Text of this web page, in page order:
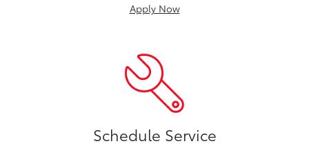
Apply Now
Schedule Service